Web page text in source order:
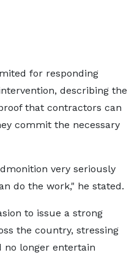
for responding
describing the
that contractors can
commit the necessary
very seriously
do the work," he stated.
to issue a strong
the country, stressing
longer entertain